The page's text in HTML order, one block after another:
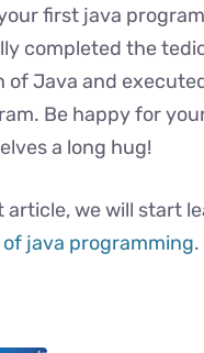
first java
completed the
of Java and
Be happy for
a long hug!
article, we will start
of java programming.